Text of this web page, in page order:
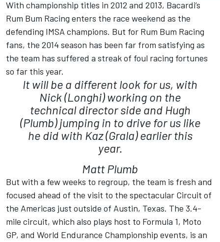
With championship titles in 2012 and 2013, Bacardi’s
Rum Bum Racing enters the race weekend as the
defending IMSA champions. But for Rum Bum Racing
fans, the 2014 season has been far from satisfying as
the team has suffered a streak of foul racing fortunes
so far this year.
It will be a different look for us, with
Nick (Longhi) working on the
technical director side and Hugh
(Plumb) jumping in to drive for us like
he did with Kaz (Grala) earlier this
year.
Matt Plumb
But with a few weeks to regroup, the team is fresh and
focused ahead of the visit to the spectacular Circuit of
the Americas just outside of Austin, Texas. The 3.4-
mile circuit, which also plays host to Formula 1, Moto
GP, and World Endurance Championship events, is an